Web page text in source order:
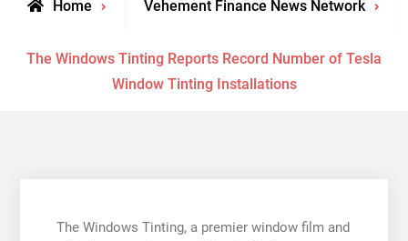
Home Vehement Finance News Network
The Windows Tinting Reports Record Number of Tesla
Window Tinting Installations
The Windows Tinting, a premier window film and